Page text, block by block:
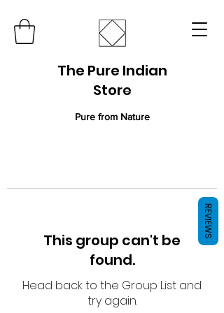
The Pure Indian
Store
Pure from Nature
This group can't be
found.
Head back to the Group List and
try again.
REVIEWS